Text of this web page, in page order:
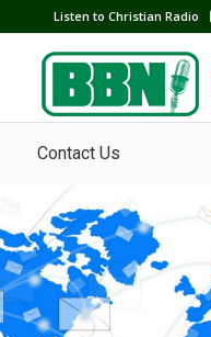
Listen to Christian Radio
Contact Us